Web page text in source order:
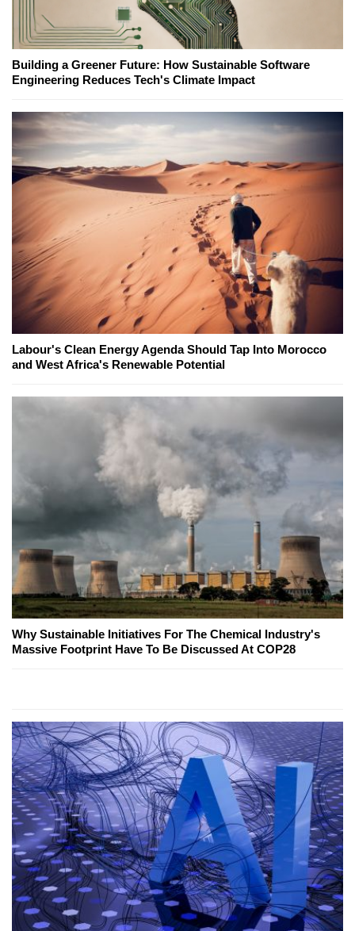
Building a Greener Future: How Sustainable Software
Engineering Reduces Tech's Climate Impact
Labour's Clean Energy Agenda Should Tap Into Morocco
and West Africa's Renewable Potential
Why Sustainable Initiatives For The Chemical Industry's
Massive Footprint Have To Be Discussed At COP28